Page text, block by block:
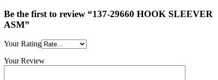
Be the first to review “137-29660 HOOK SLEEVER
ASM”
Your Rating
Your Review